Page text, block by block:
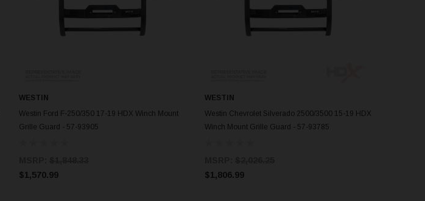
ADD TO CART
WESTIN
Westin Ford F-250/350 17-19 HDX Winch Mount
Grille Guard - 57-93905
$1,570.99
ADD TO CART
WESTIN
Westin Chevrolet Silverado 2500/3500 15-19 HDX
Winch Mount Grille Guard - 57-93785
$1,806.99